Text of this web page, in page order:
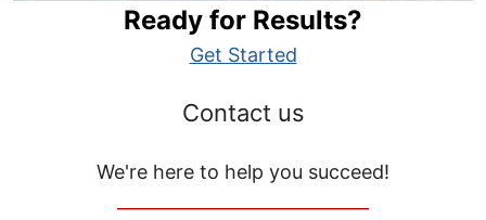
Ready for Results?
Get Started
Contact us
We're here to help you succeed!